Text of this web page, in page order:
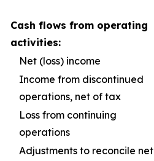
Cash flows from operating
activities:
Net (loss) income
Income from discontinued
operations, net of tax
Loss from continuing
operations
Adjustments to reconcile net